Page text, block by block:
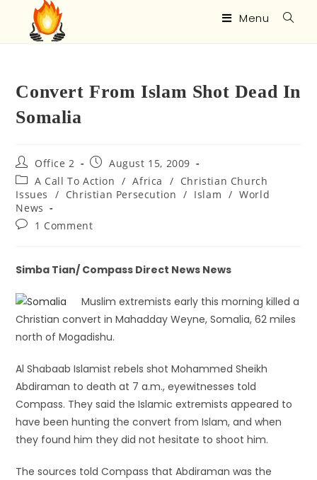
Menu
Convert From Islam Shot Dead In
Somalia
Office 2
August 15, 2009
A Call To Action / Africa / Christian Church
Issues
/ Christian Persecution / Islam / World
News
1 Comment
Simba Tian/ Compass Direct News News
Muslim extremists early this morning killed a
Christian convert in Mahadday Weyne, Somalia, 62 miles
north of Mogadishu.
Al Shabaab Islamist rebels shot Mohammed Sheikh
Abdiraman to death at 7 a.m., eyewitnesses told
Compass. They said the Islamic extremists appeared to
have been hunting the convert from Islam, and when
they found him they did not hesitate to shoot him.
The sources told Compass that Abdiraman was the